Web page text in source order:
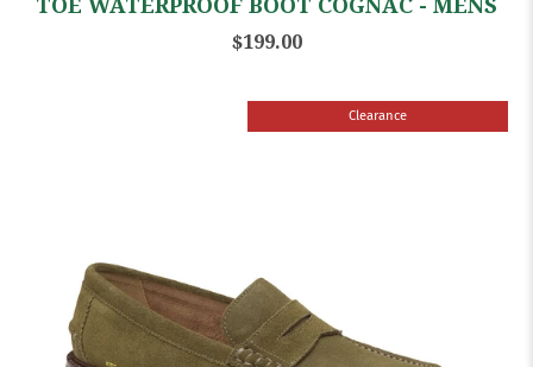
$199.00
Clearance
Sale